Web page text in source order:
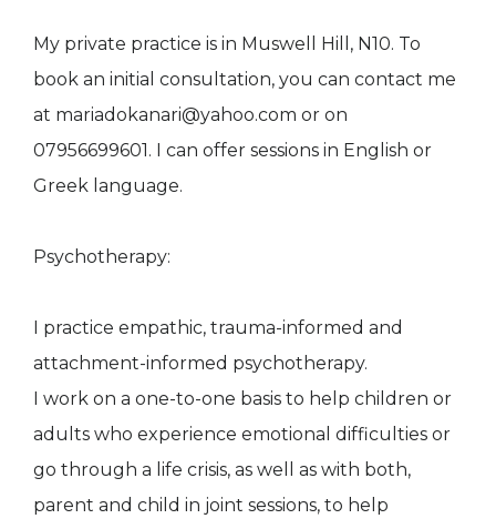
My private practice is in Muswell Hill, N10. To
book an initial consultation, you can contact me
at mariadokanari@yahoo.com or on
07956699601. I can offer sessions in English or
Greek language.
Psychotherapy:
I practice empathic, trauma-informed and
attachment-informed psychotherapy.
I work on a one-to-one basis to help children or
adults who experience emotional difficulties or
go through a life crisis, as well as with both,
parent and child in joint sessions, to help